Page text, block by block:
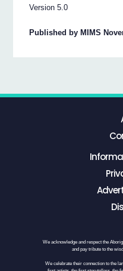
Version 5.0
Published by MIMS
We acknowledge and respect the
and pay tribute to the
We celebrate their connection to the